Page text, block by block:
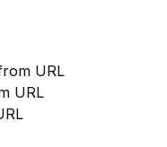
URL
URL